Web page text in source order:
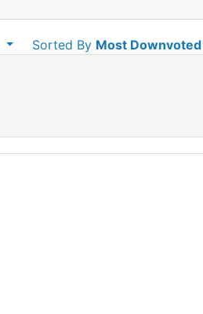
Sorted By Most Downvoted